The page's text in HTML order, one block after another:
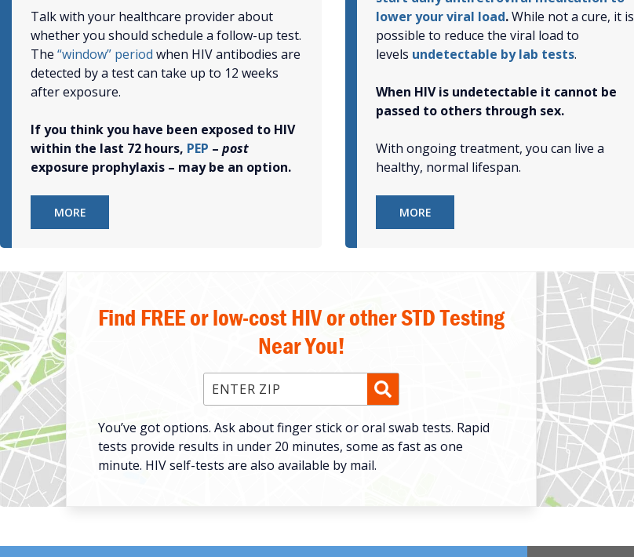
Talk with your healthcare provider about
whether you should schedule a follow-up test.
The “window” period when HIV antibodies are
detected by a test can take up to 12 weeks
after exposure.
Ifyou think you have been exposed to HIV
within the last 72 hours, PEP – post
exposure prophylaxis – may be an option.
MORE
lower your viral load.While not a cure, it is
possible to reduce the viral load to
levels undetectable by lab tests.
When HIV is undetectable it cannot be
passed to others through sex.
With ongoing treatment, you can live a
healthy, normal lifespan.
MORE
Find FREE or low-cost HIV or other STD Testing
Near You!
Enter ZIP Code
You’ve got options. Ask about finger stick or oral swab tests. Rapid
tests provide results in under 20 minutes, some as fast as one
minute. HIV self-tests are also available by mail.